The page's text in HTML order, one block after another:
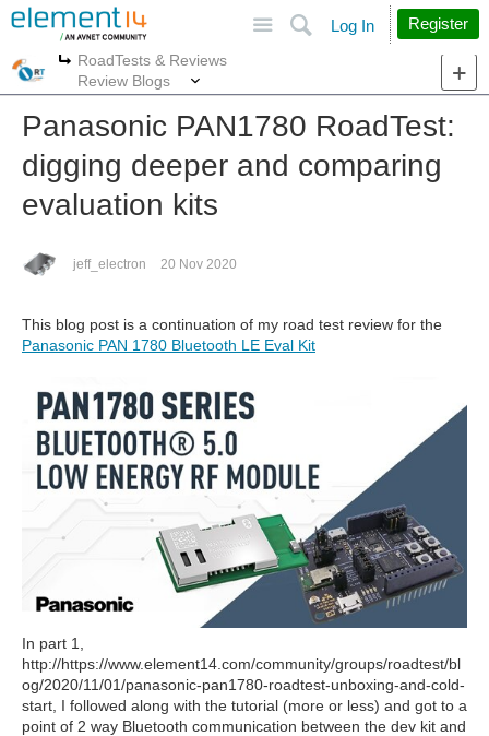
Search
Log In Register
More
RoadTests & Reviews
Review Blogs
Panasonic PAN1780 RoadTest:
digging deeper and comparing
evaluation kits
jeff_electron 20 Nov 2020
This blog post is a continuation of my road test review for the
Panasonic PAN 1780 Bluetooth LE Eval Kit
In part 1,
http://https://www.element14.com/community/groups/roadtest/bl
og/2020/11/01/panasonic-pan1780-roadtest-unboxing-and-cold-
start, I followed along with the tutorial (more or less) and got to a
point of 2 way Bluetooth communication between the dev kit and